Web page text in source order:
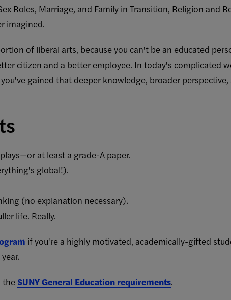
Roles, Marriage, and Family in Transition, Religion and
imagined.
of liberal arts, because you can't be an educated
citizen and a better employee. In today's complicated
gained that deeper knowledge, broader
at least a grade-A paper.
global!).
(no explanation necessary).
life. Really.
if you're a highly motivated, academically-gifted
theSUNY General Education requirements.